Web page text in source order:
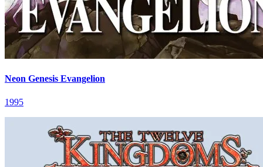
Neon Genesis Evangelion
1995